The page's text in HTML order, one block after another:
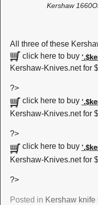
Kershaw
All three of these
click here to buy
Kershaw-Knives.net for
?>
click here to buy
Kershaw-Knives.net for
?>
click here to buy
Kershaw-Knives.net for
?>
Posted in Kershaw knife